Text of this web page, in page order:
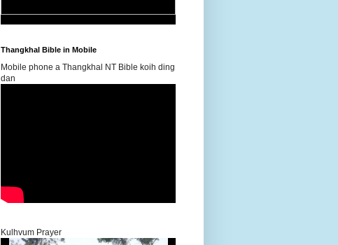
Thangkhal Bible in Mobile
Mobile phone a Thangkhal NT Bible koih ding
dan
Kulhvum Prayer